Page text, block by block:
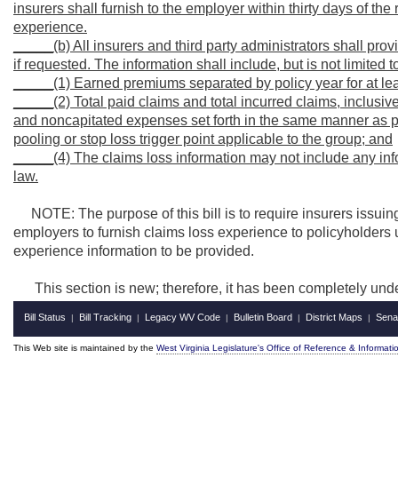
insurers shall furnish to the employer within thirty days of
experience.
_____(b) All insurers and third party administrators shall
if requested. The information shall include, but is not limited
_____(1) Earned premiums separated by policy year for at
_____(2) Total paid claims and total incurred claims,
and noncapitated expenses set forth in the same manner
pooling or stop loss trigger point applicable to the group; and
_____(4) The claims loss information may not include any
law.
NOTE: The purpose of this bill is to require insurers
employers to furnish claims loss experience to
experience information to be provided.
This section is new; therefore, it has been completely
Bill Status | Bill Tracking | Legacy WV Code | Bulletin Board | District Maps |
This Web site is maintained by the West Virginia Legislature's Office of Reference &